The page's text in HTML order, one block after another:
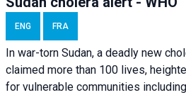
ENG FRA
In war-torn Sudan, a deadly new
claimed more than 100 lives,
for vulnerable communities